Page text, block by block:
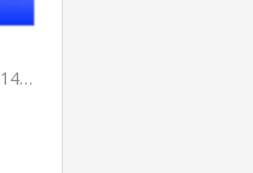
Suction Catheters Disposable 14Fr.